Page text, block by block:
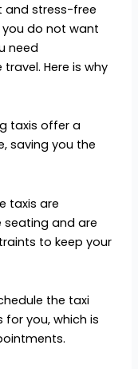
and stress-free
you do not want
need
Here is why
taxis offer a
saving you the
taxis are
and are
to keep your
the taxi
you, which is